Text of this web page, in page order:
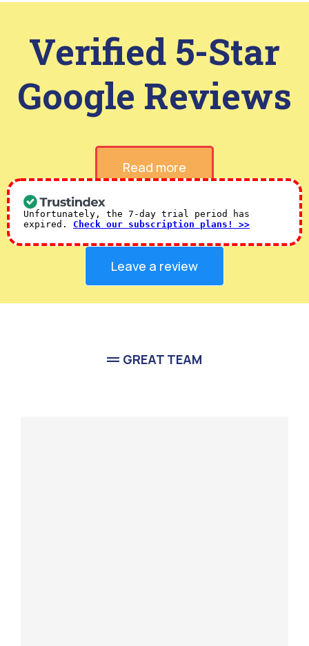
Verified 5-Star
Google Reviews
Read more
Unfortunately, the 7-day trial period has
expired. Check our subscription plans! >>
Leave a review
GREAT TEAM